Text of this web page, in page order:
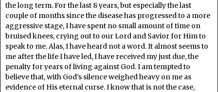
the long term. For the last 8 years, but especially the last
couple of months since the disease has progressed to a more
aggressive stage, I have spent no small amount of time on
bruised knees, crying out to our Lord and Savior for Him to
speak to me. Alas, I have heard not a word. It almost seems to
me after the life I have led, I have received my just due, the
penalty for years of living against God. I am tempted to
believe that, with God’s silence weighed heavy on me as
evidence of His eternal curse. I know that is not the case,